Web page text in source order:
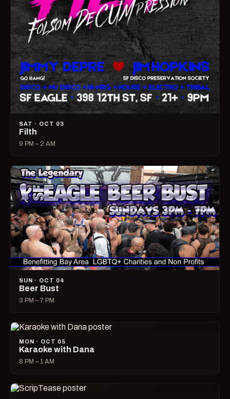
SAT · OCT 03
Filth
9 PM – 2 AM
SUN · OCT 04
Beer Bust
3 PM – 7 PM
MON · OCT 05
Karaoke with Dana
8 PM – 1 AM